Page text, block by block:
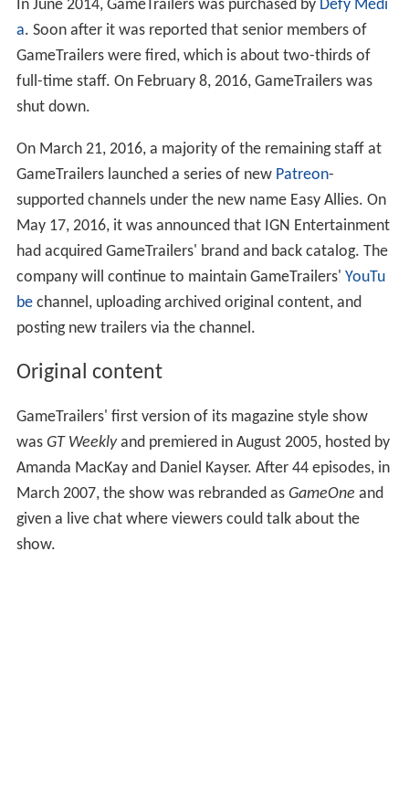
In June 2014, GameTrailers was purchased by Defy Medi
a. Soon after it was reported that senior members of
GameTrailers were fired, which is about two-thirds of
full-time staff. On February 8, 2016, GameTrailers was
shut down.
On March 21, 2016, a majority of the remaining staff at
GameTrailers launched a series of new Patreon-
supported channels under the new name Easy Allies. On
May 17, 2016, it was announced that IGN Entertainment
had acquired GameTrailers' brand and back catalog. The
company will continue to maintain GameTrailers' YouTu
bechannel, uploading archived original content, and
posting new trailers via the channel.
Original content
GameTrailers' first version of its magazine style show
was GT Weekly and premiered in August 2005, hosted by
Amanda MacKay and Daniel Kayser. After 44 episodes, in
March 2007, the show was rebranded as GameOne and
given a live chat where viewers could talk about the
show.